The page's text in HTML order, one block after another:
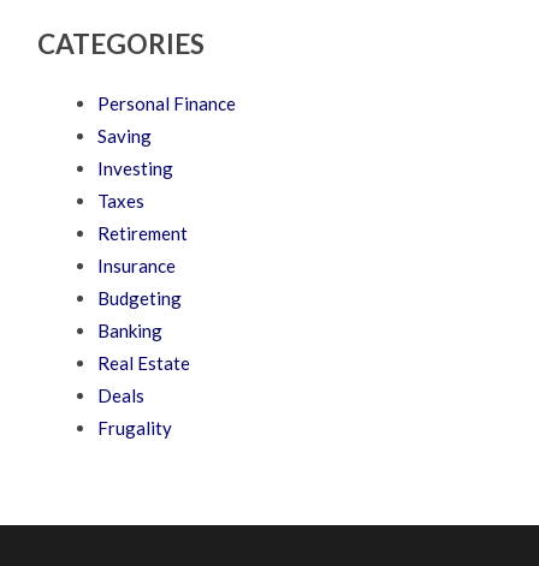
CATEGORIES
Personal Finance
Saving
Investing
Taxes
Retirement
Insurance
Budgeting
Banking
Real Estate
Deals
Frugality